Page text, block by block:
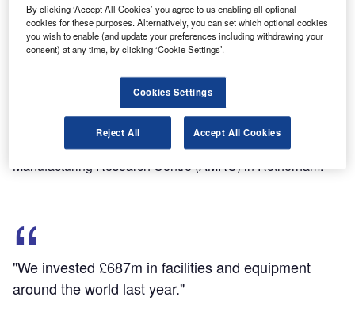
Combine business intelligence and editorial excellence to
reach engaged professionals across 36 leading media
platforms.
Find out more
To be fully operational in 2016, the plant will use
manufacturing methods developed at the Advanced
Manufacturing Research Centre (AMRC) in Rotherham.
"We invested £687m in facilities and equipment
around the world last year."
By clicking ‘Accept All Cookies’ you agree to us enabling all optional
cookies for these purposes. Alternatively, you can set which optional cookies
you wish to enable (and update your preferences including withdrawing your
consent) at any time, by clicking ‘Cookie Settings’.
Cookies Settings
Reject All Accept All Cookies